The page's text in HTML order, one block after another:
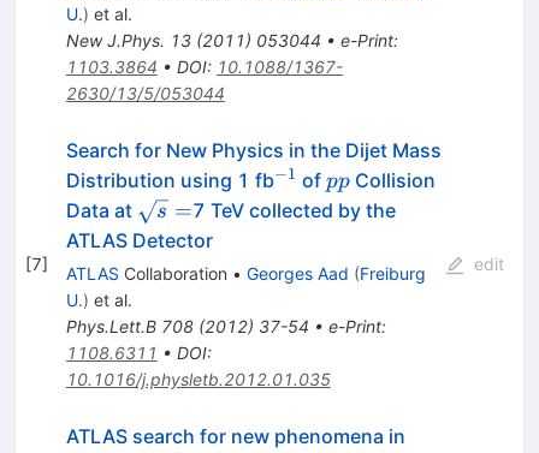
U.) et al.
New J.Phys. 13(2011) 053044 • e-Print:
1103.3864 • DOI: 10.1088/1367-
2630/13/5/053044
[7]
Search for New Physics in the Dijet Mass
Distribution using 1 fb^{-1}
−1 of pp
ppCollision
Data at \sqrt{s}=
s =7 TeV collected by the
ATLAS Detector
ATLAS Collaboration • Georges Aad (Freiburg
U.) et al.
Phys.Lett.B 708(2012) 37-54 • e-Print:
1108.6311 • DOI:
10.1016/j.physletb.2012.01.035
edit
ATLAS search for new phenomena in